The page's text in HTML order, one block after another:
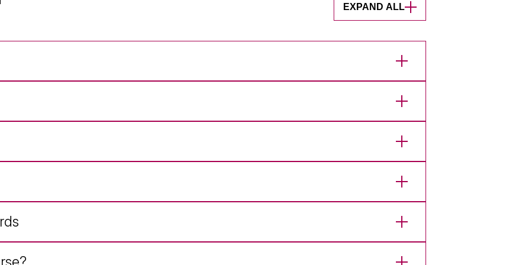
EXPAND ALL